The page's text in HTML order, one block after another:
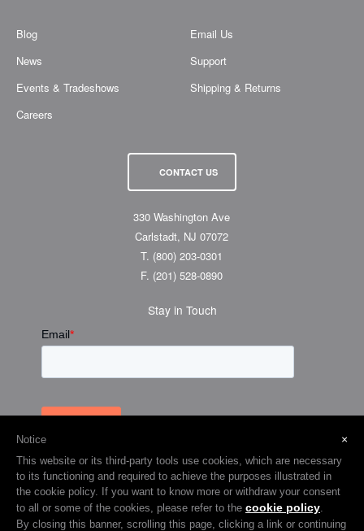
Blog
News
Events & Tradeshows
Careers
Email Us
Support
Shipping & Returns
CONTACT US
330 Washington Ave
Carlstadt, NJ 07072
T. (800) 203-0301
F. (201) 528-0890
Stay in Touch
© 2026 Visual Graphic Systems Inc (VGS). 2018 All Rights Reserved.
×
Notice
This website or its third-party tools use cookies, which are necessary
to its functioning and required to achieve the purposes illustrated in
the cookie policy. If you want to know more or withdraw your consent
to all or some of the cookies, please refer to the cookie policy
By closing this banner, scrolling this page, clicking a link or continuing